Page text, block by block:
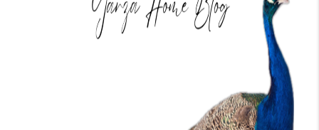
TOP AREAS
BLOG